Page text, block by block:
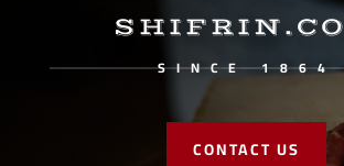
SINCE 1864
CONTACT US